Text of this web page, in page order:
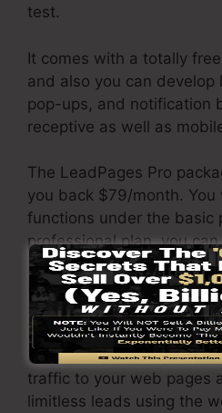
test.
It comes with a totally
and also you can develop
pop-ups, and notification
receptive as well as
The LeadPages Pro
you back $79/month.
functions under the basic
professional plan, you
tests on your landing
link LeadPages with over
software.
You have the ability to
traffic to your web pages
limitless leads using the